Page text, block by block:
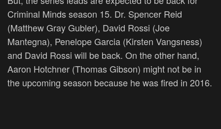
Criminal Minds season 15. Dr. Spencer Reid
(Matthew Gray Gubler), David Rossi (Joe
Mantegna), Penelope Garcia (Kirsten Vangsness)
and David Rossi will be back. On the other hand,
Aaron Hotchner (Thomas Gibson) might not be in
the upcoming season because he was fired in 2016.